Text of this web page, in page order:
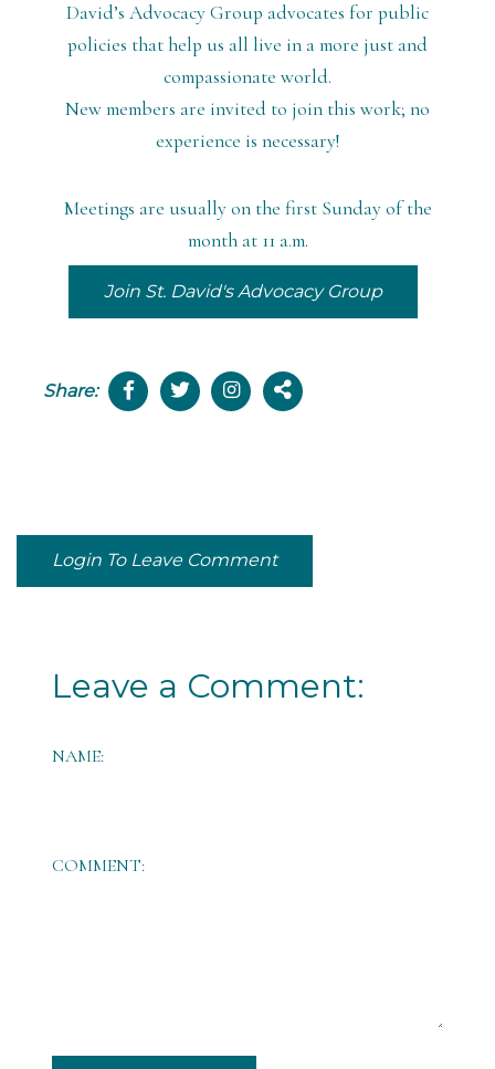
David’s Advocacy Group advocates for public
policies that help us all live in a more just and
compassionate world.
New members are invited to join this work; no
experience is necessary!
Meetings are usually on the first Sunday of the
month at 11 a.m.
Join St. David's Advocacy Group
Share:
Login To Leave Comment
Leave a Comment:
NAME:
COMMENT: